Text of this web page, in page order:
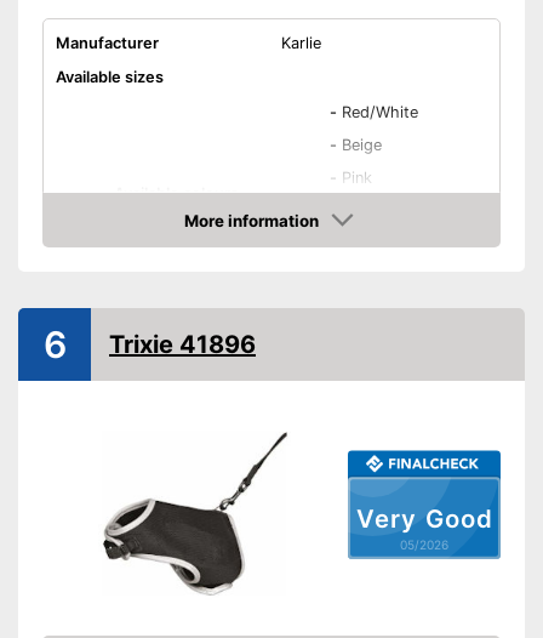
Manufacturer
Karlie
Available sizes
Available colours
- Red/White
- Beige
- Pink
-
Red
- Black/White
Weight
1,4 oz
Infinitely adjustable
Advantages
adjustability
Shipping (Amazon)
see vendor
More information
Amazon
Very Good
05/2026
6 Trixie 41896